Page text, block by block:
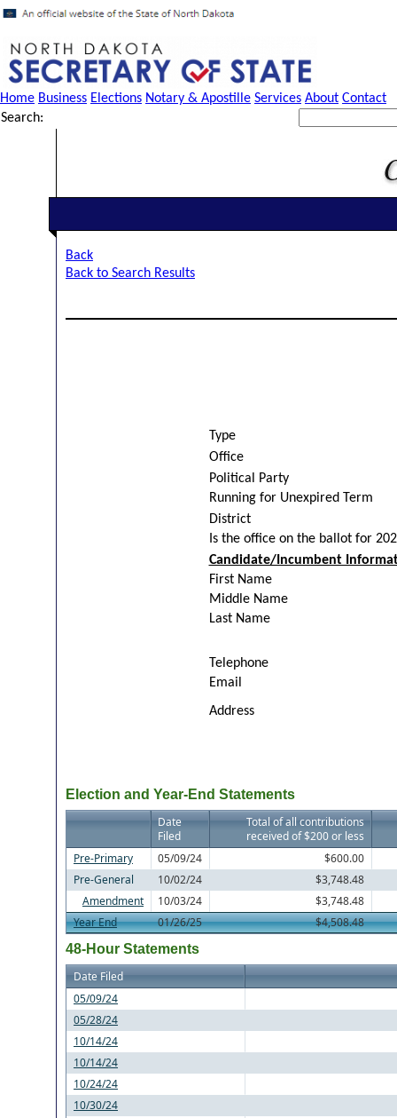
Home Business Elections Notary & Apostille Services About Contact
Search:
Back
Back to Search Results
Type
Office
Political Party
Running for Unexpired Term
District
Is the office on the ballot for
Candidate/Incumbent
First Name
Middle Name
Last Name
Telephone
Email
Address
Election and Year-End Statements
Date
Filed
Total of all contributions
received of $200 or less
Pre-Primary
05/09/24
$600.00
Pre-General
10/02/24
$3,748.48
Amendment
10/03/24
$3,748.48
Year End
01/26/25
$4,508.48
48-Hour Statements
Date Filed
05/09/24
05/28/24
10/14/24
10/14/24
10/24/24
10/30/24